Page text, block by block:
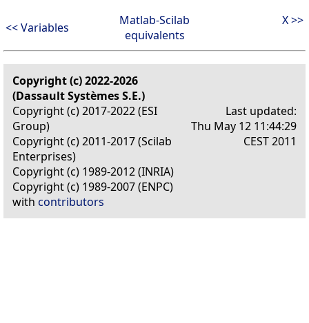
<< Variables
Matlab-Scilab
equivalents
X >>
Copyright (c) 2022-2026
(Dassault Systèmes S.E.)
Copyright (c) 2017-2022 (ESI
Group)
Copyright (c) 2011-2017 (Scilab
Enterprises)
Copyright (c) 1989-2012 (INRIA)
Copyright (c) 1989-2007 (ENPC)
with contributors
Last updated:
Thu May 12 11:44:29
CEST 2011